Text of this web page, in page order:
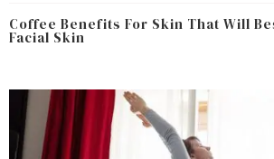
Coffee Benefits For Skin That Will
Facial Skin